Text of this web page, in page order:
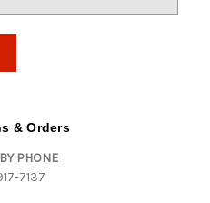
& Orders
PHONE
7137